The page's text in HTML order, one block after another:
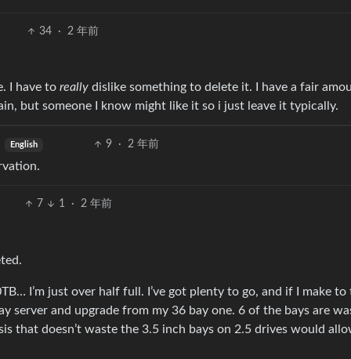
34 · 2 年前
I have to really dislike something to delete it. I have a fair
but someone I know might like it so i just leave it typically.
English 9 · 2 年前
7 1 · 2 年前
I’m just over half full. I’ve got plenty to go, and if I make
server and upgrade from my 36 bay one. 6 of the bays are
that doesn’t waste the 3.5 inch bays on 2.5 drives would